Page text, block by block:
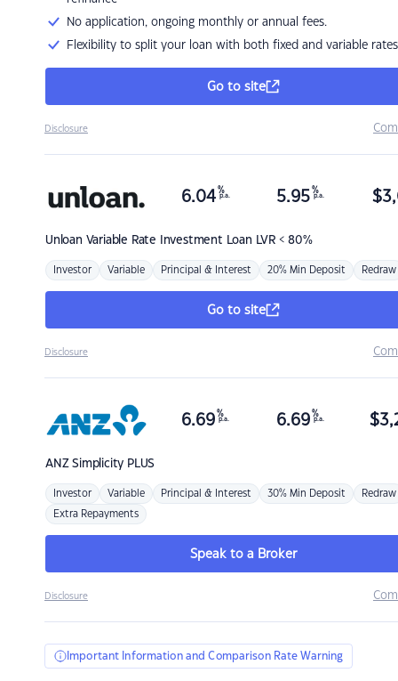
No application, ongoing monthly or annual fees.
Flexibility to split your loan with both fixed and variable rates
Go to site
Disclosure
Unloan Variable Rate Investment Loan LVR < 80%
6.04 %
p.a. 5.95 %
p.a. $
Investor Variable Principal & Interest 20% Min Deposit Redraw
Go to site
Disclosure
ANZSimplicity PLUS
6.69 %
p.a. 6.69 %
p.a. $
Investor Variable Principal & Interest 30% Min Deposit Redraw
Extra Repayments
Speak to a Broker
Disclosure
Important Information and Comparison Rate Warning